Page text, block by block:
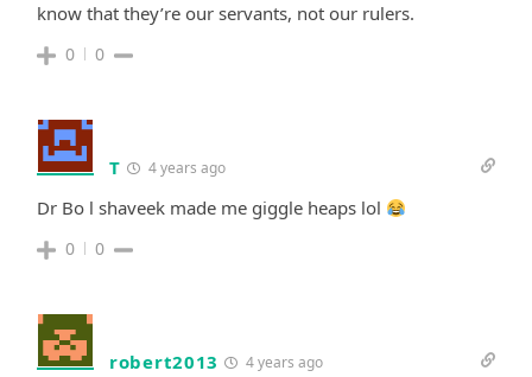
know that they’re our servants, not our rulers.
0 0
T 4 years ago
Dr Bo l shaveek made me giggle heaps lol
0 0
robert2013 4 years ago